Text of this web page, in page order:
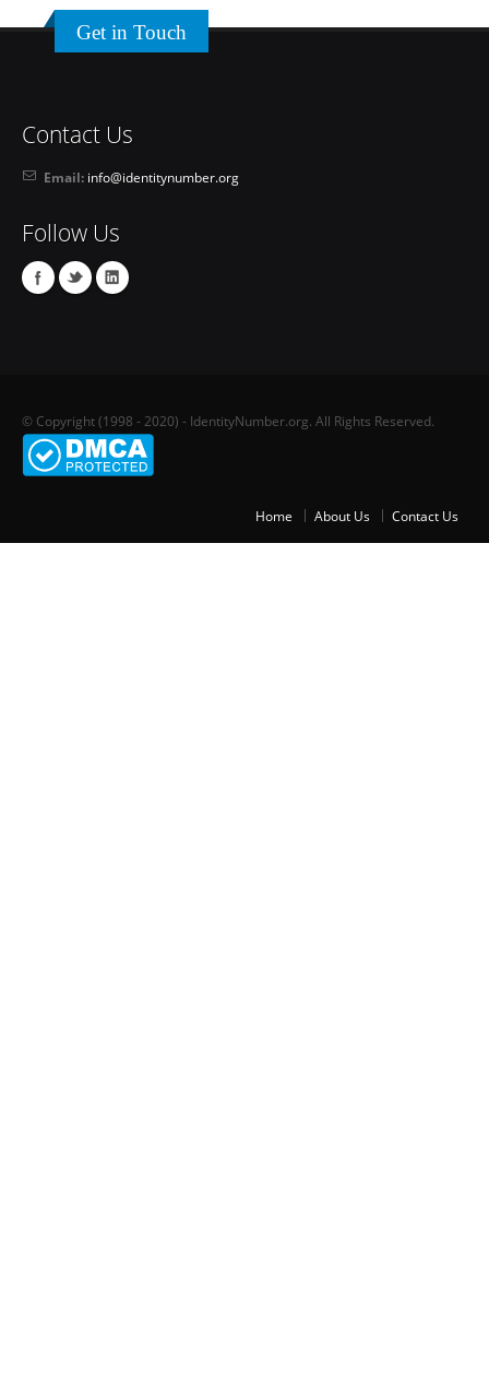
Get in Touch
Contact Us
Email: info@identitynumber.org
Follow Us
© Copyright (1998 - 2020) - IdentityNumber.org. All Rights Reserved.
Home About Us Contact Us